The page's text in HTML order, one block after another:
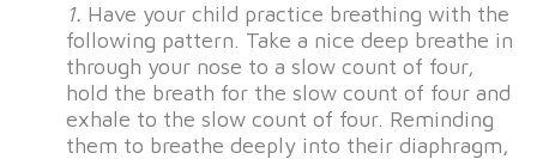
1. Have your child practice breathing with the
following pattern. Take a nice deep breathe in
through your nose to a slow count of four,
hold the breath for the slow count of four and
exhale to the slow count of four. Reminding
them to breathe deeply into their diaphragm,